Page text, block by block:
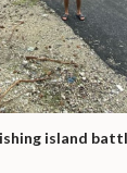
island